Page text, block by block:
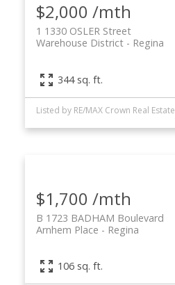
$2,000 /mth
1 1330 OSLER Street
Regina
Warehouse District
344 sq. ft.
Listed by RE/MAX Crown Real Estate
$1,700 /mth
B 1723 BADHAM Boulevard
Regina
Arnhem Place
106 sq. ft.